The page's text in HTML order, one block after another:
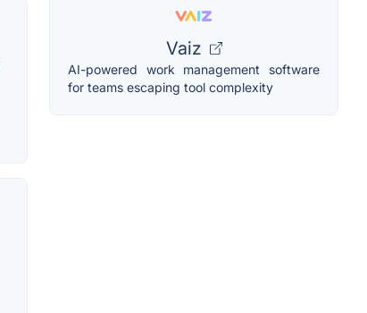
Vaiz
AI-powered work management software
for teams escaping tool complexity